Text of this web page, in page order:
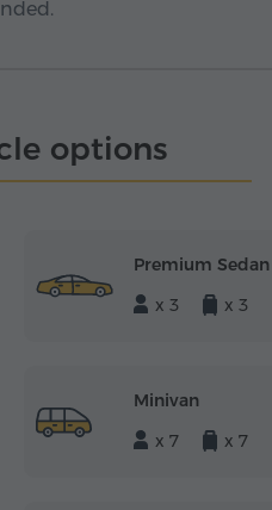
options
Premium Sedan
x 3
x 3
Minivan
x 7
x 7